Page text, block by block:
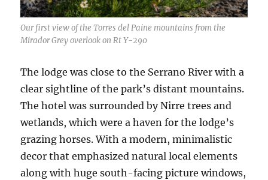
Our first view of the Torres del Paine mountains from the
Mirador Grey overlook on Rt Y-290
The lodge was close to the Serrano River with a
clear sightline of the park’s distant mountains.
The hotel was surrounded by Nirre trees and
wetlands, which were a haven for the lodge’s
grazing horses. With a modern, minimalistic
decor that emphasized natural local elements
along with huge south-facing picture windows,